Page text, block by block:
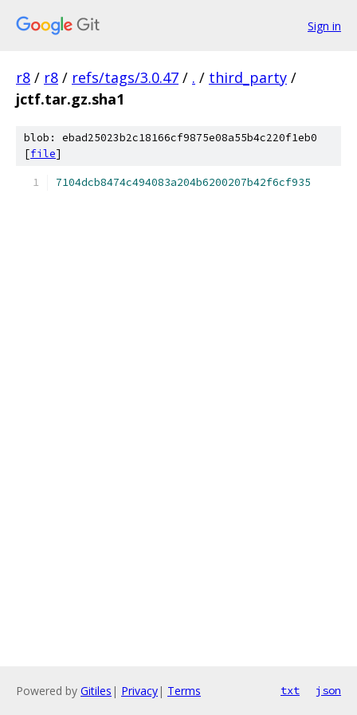
Sign in
r8 / r8 / refs/tags/3.0.47 / . / third_party /
jctf.tar.gz.sha1
blob: ebad25023b2c18166cf9875e08a55b4c220f1eb0
[file]
7104dcb8474c494083a204b6200207b42f6cf935
Powered by Gitiles | Privacy| Terms txt json